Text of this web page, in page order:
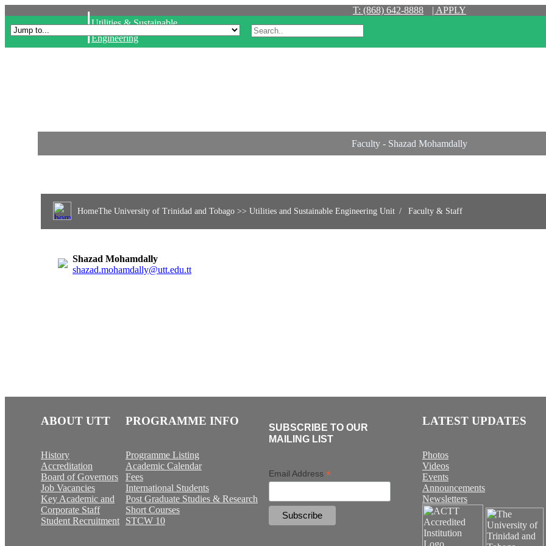
T: (868) 642-8888 | APPLY
|Utilities & Sustainable
Engineering
Faculty - Shazad Mohamdally
HomeThe University of Trinidad and Tobago >> Utilities and Sustainable Engineering Unit Faculty & Staff
Shazad Mohamdally
shazad.mohamdally@utt.edu.tt
ABOUT UTT
History
Accreditation
Board of Governors
Job Vacancies
Key Academic and
Corporate Staff
Student Recruitment
PROGRAMME INFO
Programme Listing
Academic Calendar
Fees
International Students
Post Graduate Studies & Research
Short Courses
STCW 10
SUBSCRIBE TO OUR
MAILING LIST
Email Address *
LATEST UPDATES
Photos
Videos
Events
Announcements
Newsletters